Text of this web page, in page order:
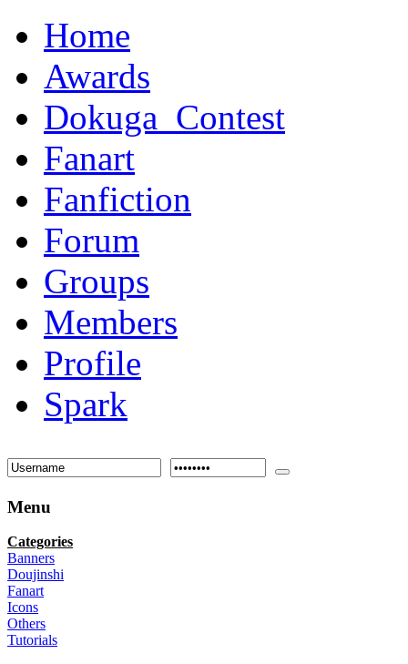
Home
Awards
Dokuga_Contest
Fanart
Fanfiction
Forum
Groups
Members
Profile
Spark
Menu
Categories
Banners
Doujinshi
Fanart
Icons
Others
Tutorials